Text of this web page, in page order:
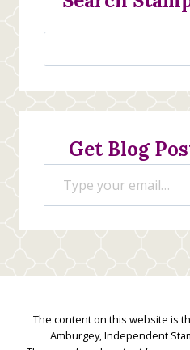
Jan’s
Creations
Get Blog
Type your email…
The content on this website is
Amburgey, Independent